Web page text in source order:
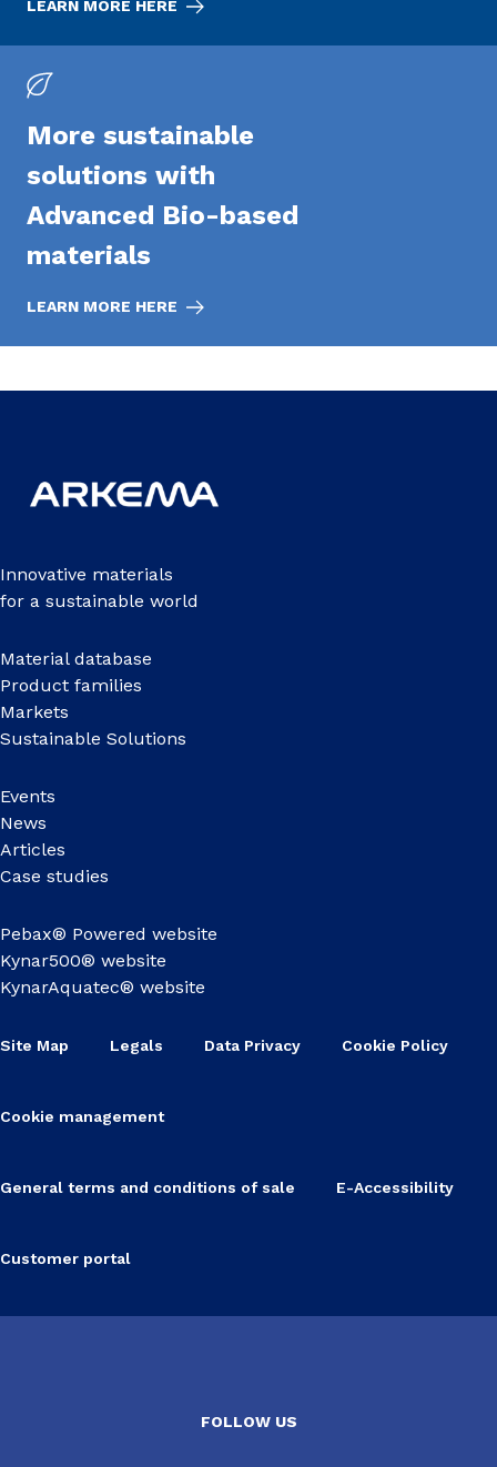
LEARN MORE HERE
More sustainable
solutions with
Advanced Bio-based
materials
LEARN MORE HERE
Innovative materials
for a sustainable world
Material database
Product families
Markets
Sustainable Solutions
Events
News
Articles
Case studies
Pebax® Powered website
Kynar500® website
KynarAquatec® website
Site Map Legals Data Privacy Cookie Policy
Cookie management
General terms and conditions of sale E-Accessibility
Customer portal
FOLLOW US